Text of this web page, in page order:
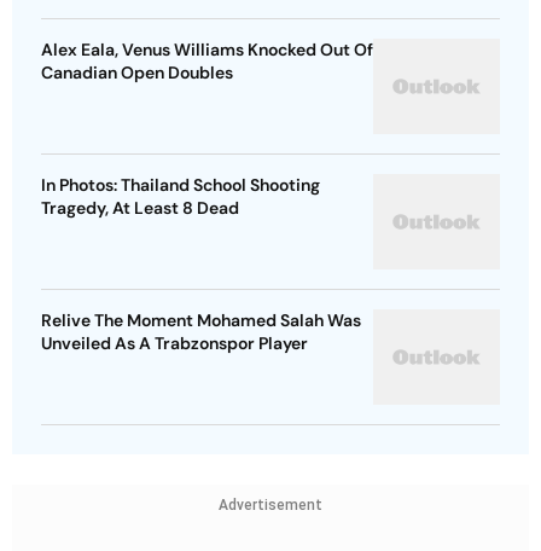
Alex Eala, Venus Williams Knocked Out Of
Canadian Open Doubles
In Photos: Thailand School Shooting
Tragedy, At Least 8 Dead
Relive The Moment Mohamed Salah Was
Unveiled As A Trabzonspor Player
Advertisement